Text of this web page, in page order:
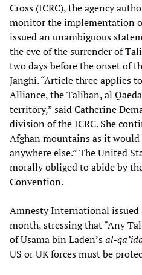
Cross (ICRC), the agency
monitor the implementation
issued an unambiguous
the eve of the surrender of
two days before the onset of
Janghi. “Article three applies
Alliance, the Taliban, al
territory,” said Catherine
division of the ICRC. She
Afghan mountains as it
anywhere else.” The United
morally obliged to abide by
Convention.
Amnesty International
month, stressing that “Any
of Usama bin Laden’sal-
US or UK forces must be